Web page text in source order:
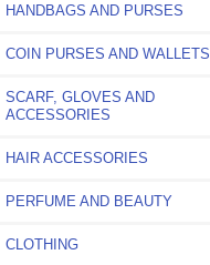
HANDBAGS AND PURSES
COIN PURSES AND WALLETS
SCARF, GLOVES AND
ACCESSORIES
HAIR ACCESSORIES
PERFUME AND BEAUTY
CLOTHING